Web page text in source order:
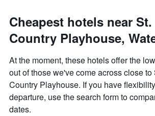
Cheapest hotels near
Country Playhouse,
At the moment, these hotels offer the
out of those we've come across close to
Country Playhouse. If you have
departure, use the search form to
dates.